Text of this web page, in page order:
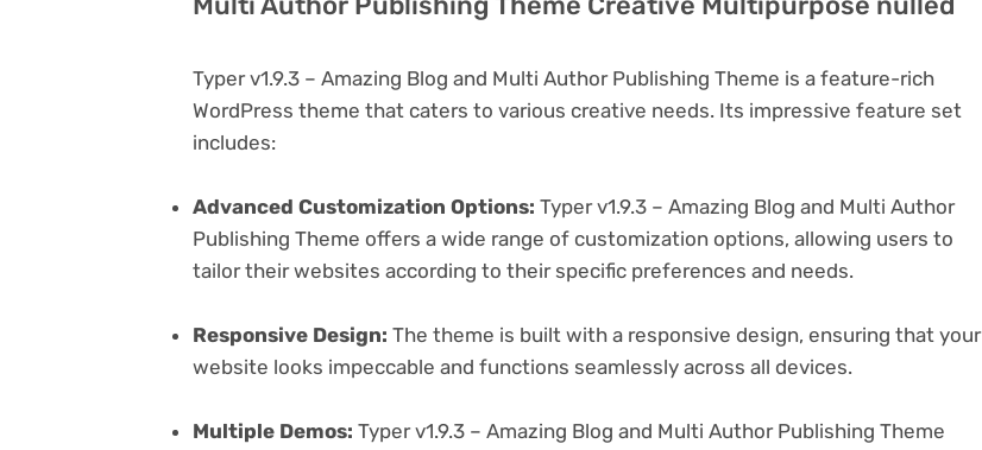
Typer v1.9.3 – Amazing Blog and Multi Author Publishing Theme is a feature-rich
WordPress theme that caters to various creative needs. Its impressive feature set
includes:
Advanced Customization Options: Typer v1.9.3 – Amazing Blog and Multi Author
Publishing Theme offers a wide range of customization options, allowing users to
tailor their websites according to their specific preferences and needs.
Responsive Design: The theme is built with a responsive design, ensuring that your
website looks impeccable and functions seamlessly across all devices.
Multiple Demos: Typer v1.9.3 – Amazing Blog and Multi Author Publishing Theme